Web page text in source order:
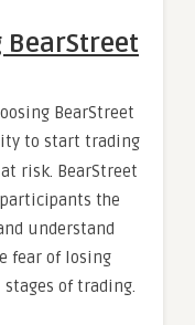
BearStreet
BearStreet
to start trading
risk. BearStreet
the
understand
fear of losing
of trading.